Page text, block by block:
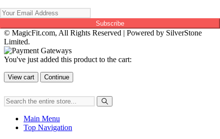
Subscribe
© MagicFit.com, All Rights Reserved | Powered by SilverStone
Limited.
You've just added this product to the cart:
View cart Continue
Main Menu
Top Navigation